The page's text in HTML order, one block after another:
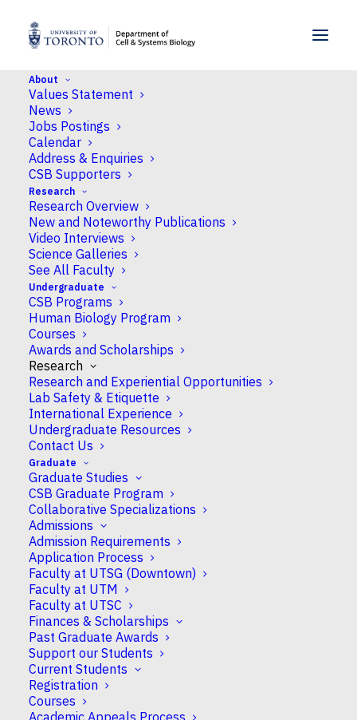
About
Values Statement
News
Jobs Postings
Calendar
Address & Enquiries
CSB Supporters
Research
Research Overview
New and Noteworthy Publications
Video Interviews
Science Galleries
See All Faculty
Undergraduate
CSB Programs
Human Biology Program
Courses
Awards and Scholarships
Research
Research and Experiential Opportunities
Lab Safety & Etiquette
International Experience
Undergraduate Resources
Contact Us
Graduate
Graduate Studies
CSB Graduate Program
Collaborative Specializations
Admissions
Admission Requirements
Application Process
Faculty at UTSG (Downtown)
Faculty at UTM
Faculty at UTSC
Finances & Scholarships
Past Graduate Awards
Support our Students
Current Students
Registration
Courses
Academic Appeals Process
University closed for Winter Holidays
from December 24, 2025 to January 2,
2026 inclusive Classes for Winter (S)
courses begin and classes for Fall-Winter
(Y) courses resume in January 2026
Home
University closed for Winter Holidays from December 24,
2025 to January 2, 2026 inclusive Classes for Winter (S)
courses begin and classes for Fall-Winter (Y) courses resume
in January 2026
University closed for
Winter Holidays from
December 24, 2025 to
January 2, 2026
inclusive Classes for
Winter (S) courses
begin and classes for
Fall-Winter (Y)
courses resume in
January 2026
WHEN
December 24, 2025 - January 2, 2026
12:00 am